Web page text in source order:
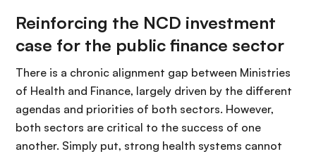
Reinforcing the NCD investment
case for the public finance sector
There is a chronic alignment gap between Ministries
of Health and Finance, largely driven by the different
agendas and priorities of both sectors. However,
both sectors are critical to the success of one
another. Simply put, strong health systems cannot